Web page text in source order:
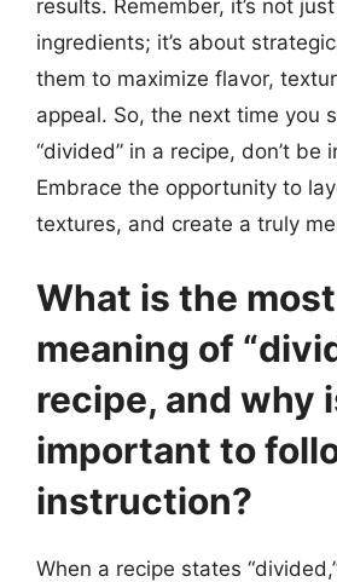
results. Remember, it’s not
ingredients; it’s about
them to maximize flavor,
appeal. So, the next time you
“divided” in a recipe, don’t be
Embrace the opportunity to
textures, and create a truly
What is the
meaning of
recipe, and why
important to
instruction?
When a recipe states